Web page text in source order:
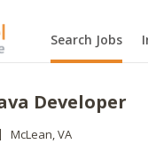
Search Jobs
Developer
McLean, VA